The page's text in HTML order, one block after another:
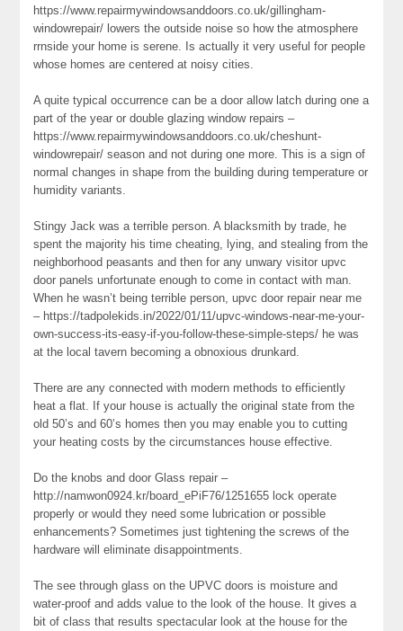
https://www.repairmywindowsanddoors.co.uk/gillingham-
windowrepair/ lowers the outside noise so how the atmosphere
rrnside your home is serene. Is actually it very useful for people
whose homes are centered at noisy cities.
A quite typical occurrence can be a door allow latch during one a
part of the year or double glazing window repairs –
https://www.repairmywindowsanddoors.co.uk/cheshunt-
windowrepair/ season and not during one more. This is a sign of
normal changes in shape from the building during temperature or
humidity variants.
Stingy Jack was a terrible person. A blacksmith by trade, he
spent the majority his time cheating, lying, and stealing from the
neighborhood peasants and then for any unwary visitor upvc
door panels unfortunate enough to come in contact with man.
When he wasn’t being terrible person, upvc door repair near me
– https://tadpolekids.in/2022/01/11/upvc-windows-near-me-your-
own-success-its-easy-if-you-follow-these-simple-steps/ he was
at the local tavern becoming a obnoxious drunkard.
There are any connected with modern methods to efficiently
heat a flat. If your house is actually the original state from the
old 50’s and 60’s homes then you may enable you to cutting
your heating costs by the circumstances house effective.
Do the knobs and door Glass repair –
http://namwon0924.kr/board_ePiF76/1251655 lock operate
properly or would they need some lubrication or possible
enhancements? Sometimes just tightening the screws of the
hardware will eliminate disappointments.
The see through glass on the UPVC doors is moisture and
water-proof and adds value to the look of the house. It gives a
bit of class that results spectacular look at the house for the